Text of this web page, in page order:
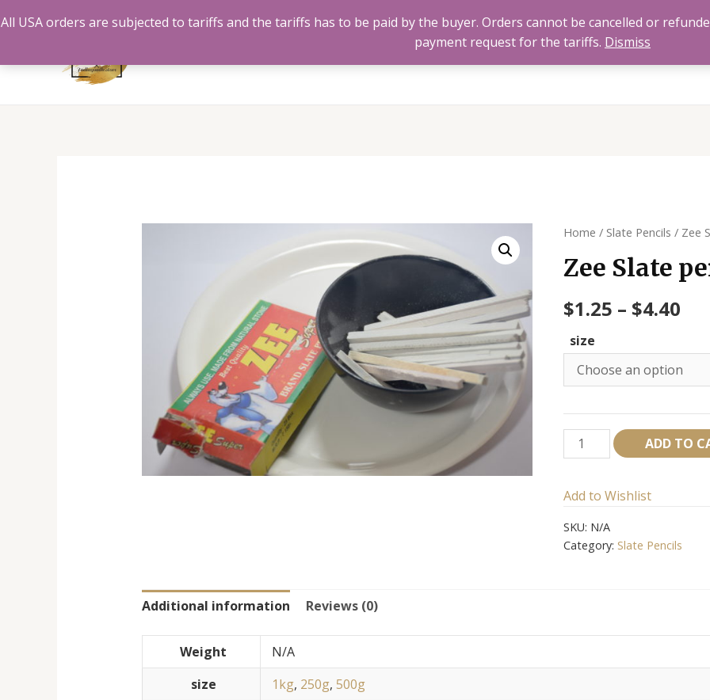
to
All Products About FAQ’s
Home / Slate Pencils / Zee
Zee Slate
$1.25 – $4.40
size
Zee
Slate
quantity
ADD TO
Add to Wishlist
SKU: N/A
Category: Slate Pencils
Additional information Reviews (0)
Weight
N/A
size
1kg, 250g,500g
All USA orders are subjected to tariffs and the tariffs has to be paid by the buyer. Orders cannot be cancelled or
payment request for the tariffs. Dismiss